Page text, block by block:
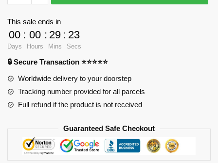
Creator
Dragon
Ball
Suspended
Car
quantity
This sale ends in
00
Days
: 00
Hours
: 29
Mins
: 23
Secs
🔒 Secure Transaction ⭐⭐⭐⭐⭐
Worldwide delivery to your doorstep
Tracking number provided for all parcels
Full refund if the product is not received
Guaranteed Safe Checkout